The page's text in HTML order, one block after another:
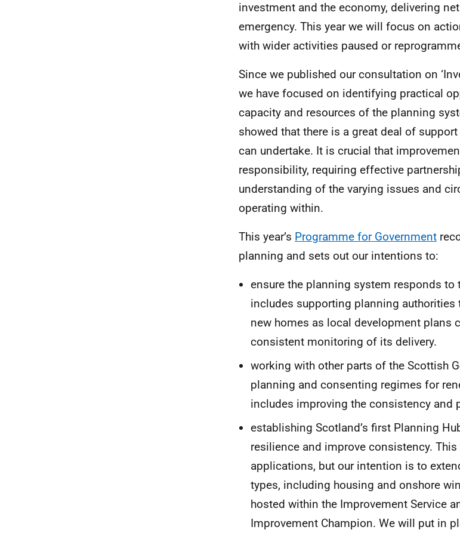
investment and the economy, delivering
emergency. This year we will focus on
with wider activities paused or
Since we published our consultation on
we have focused on identifying practical
capacity and resources of the planning
showed that there is a great deal of
can undertake. It is crucial that
responsibility, requiring effective
understanding of the varying issues and
operating within.
This year’s Programme for Government
planning and sets out our intentions to:
ensure the planning system responds to
includes supporting planning
new homes as local development plans
consistent monitoring of its delivery.
working with other parts of the Scottish
planning and consenting regimes for
includes improving the consistency and
establishing Scotland’s first Planning
resilience and improve consistency.
applications, but our intention is to
types, including housing and onshore
hosted within the Improvement Service
Improvement Champion. We will put in